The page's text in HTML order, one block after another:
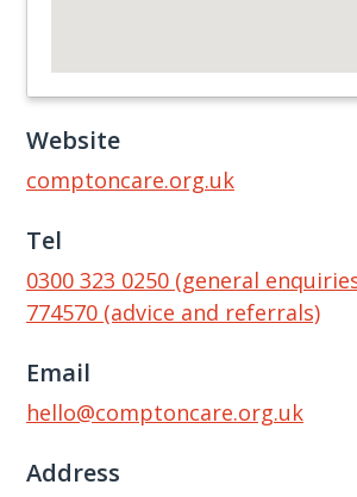
Website
comptoncare.org.uk
Tel
0300 323 0250 (general
774570 (advice and referrals)
Email
hello@comptoncare.org.uk
Address